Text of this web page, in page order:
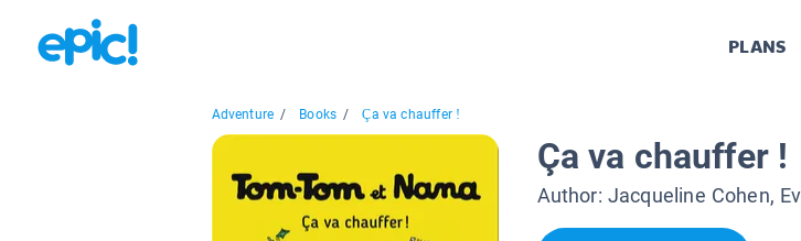
PLANS
Adventure / Books / Ça va chauffer !
Ça va chauffer !
Author: Jacqueline Cohen,